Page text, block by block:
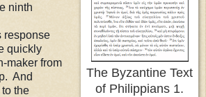
The Byzantine Text
of Philippians 1.
ninth
quickly
maker from
And
the